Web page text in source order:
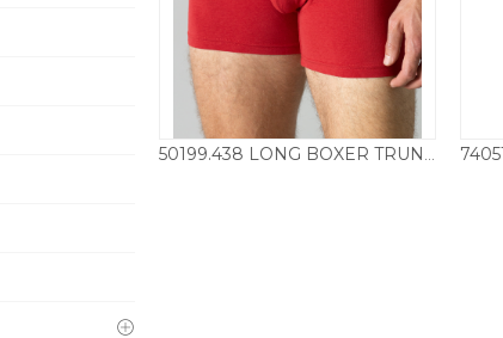
50199.438 LONG BOXER TRUNKS 3 PACK – MIXED